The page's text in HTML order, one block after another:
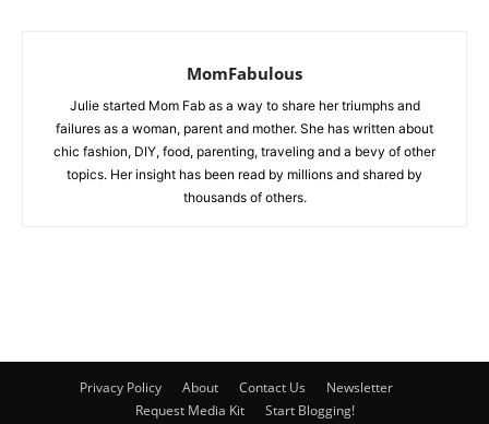
MomFabulous
Julie started Mom Fab as a way to share her triumphs and
failures as a woman, parent and mother. She has written about
chic fashion, DIY, food, parenting, traveling and a bevy of other
topics. Her insight has been read by millions and shared by
thousands of others.
Privacy Policy About Contact Us
Newsletter
Request Media Kit
Start Blogging!